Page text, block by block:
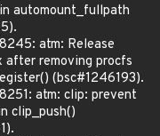
automount_fullpath
atm: Release
after removing procfs
(bsc#1246193).
atm: clip: prevent
clip_push()